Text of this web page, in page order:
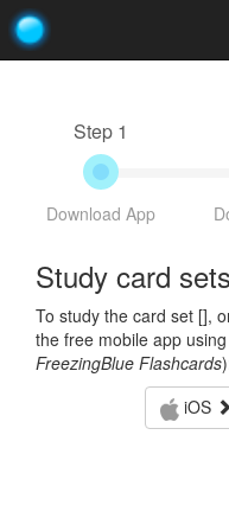
Step 1
Download App
Study card sets
To study the card set [],
the free mobile app
FreezingBlue Flashcards
iOS